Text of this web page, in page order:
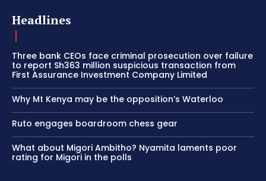
Headlines
Three bank CEOs face criminal prosecution over failure
to report Sh363 million suspicious transaction from
First Assurance Investment Company Limited
Why Mt Kenya may be the opposition’s Waterloo
Ruto engages boardroom chess gear
What about Migori Ambitho? Nyamita laments poor
rating for Migori in the polls